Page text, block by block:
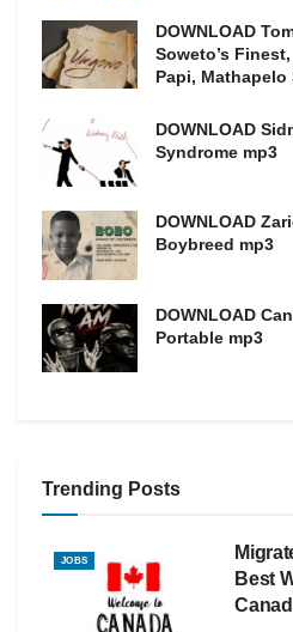
DOWNLOAD
Soweto’s
Papi, Mathapelo
DOWNLOAD
Syndrome mp3
DOWNLOAD
Boybreed mp3
DOWNLOAD
Portable mp3
Trending Posts
JOBS
Best